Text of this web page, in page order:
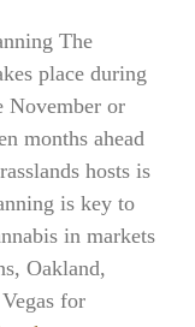
The
place during
November or
months ahead
hosts is
is key to
in markets
Oakland,
for